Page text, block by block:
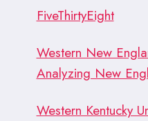
FiveThirtyEight
Western New
Analyzing New
Western Kentucky